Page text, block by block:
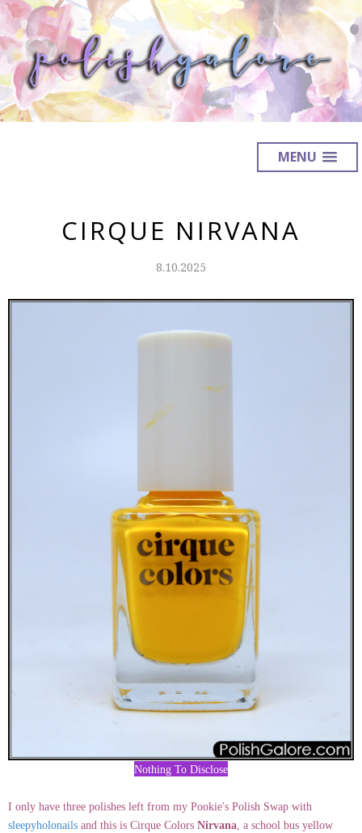
MENU
CIRQUE NIRVANA
8.10.2025
Nothing To Disclose
I only have three polishes left from my Pookie's Polish Swap with
sleepyholonails and this is Cirque Colors Nirvana, a school bus yellow